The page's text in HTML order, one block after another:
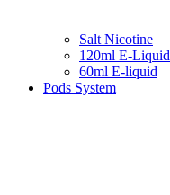
Salt Nicotine
120ml E-Liquid
60ml E-liquid
Pods System